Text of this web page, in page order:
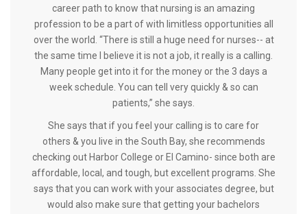
career path to know that nursing is an amazing
profession to be a part of with limitless opportunities all
over the world. “There is still a huge need for nurses-- at
the same time I believe it is not a job, it really is a calling.
Many people get into it for the money or the 3 days a
week schedule. You can tell very quickly & so can
patients,” she says.
She says that if you feel your calling is to care for
others & you live in the South Bay, she recommends
checking out Harbor College or El Camino- since both are
affordable, local, and tough, but excellent programs. She
says that you can work with your associates degree, but
would also make sure that getting your bachelors